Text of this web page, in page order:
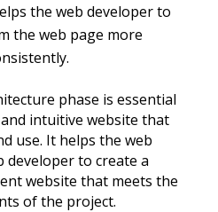
the web developer to
the web page more
phase is essential
intuitive website that
use. It helps the web
developer to create a
website that meets the
of the project.